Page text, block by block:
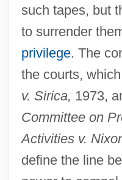
such tapes, but
to surrender
privilege. The
the courts,
v. Sirica, 1973,
Committee on
Activities v.
define the line